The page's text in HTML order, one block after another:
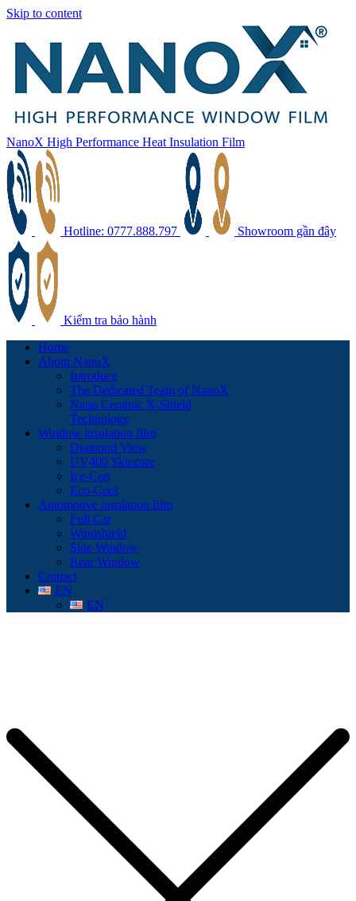
Skip to content
NanoX High Performance Heat Insulation Film
Hotline: 0777.888.797 Showroom gần đây
Kiểm tra bảo hành
Home
About NanoX
Introduce
The Dedicated Team of NanoX
Nano Ceramic X-Shield
Technology
Window insulation film
Diamond View
UV400 Skincare
Ice-Con
Eco-Cool
Automotive insulation film
Full Car
Windshield
Side Window
Rear Window
Contact
EN
EN